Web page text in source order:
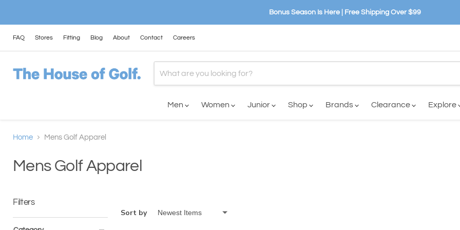
Bonus Season Is Here | Free Shipping Over $99
FAQ Stores Fitting Blog About Contact Careers
Men Women Junior Shop Brands Clearance Explore
Home Mens Golf Apparel
Mens Golf Apparel
Filters
Sort by